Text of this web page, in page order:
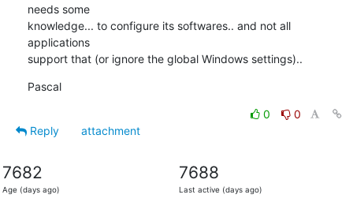
needs some
knowledge... to configure its softwares.. and not all
applications
support that (or ignore the global Windows settings)..
Pascal
0
0
Reply
attachment
7682
Age (days ago)
7688
Last active (days ago)